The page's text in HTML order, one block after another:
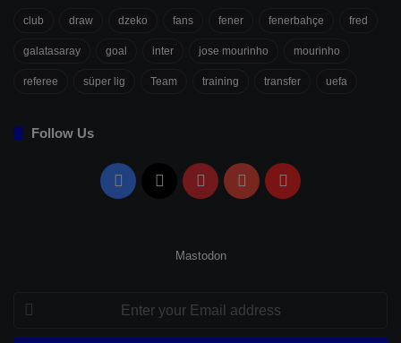
club draw dzeko fans fener fenerbahçe fred
galatasaray goal inter jose mourinho mourinho
referee süper lig Team training transfer uefa
Follow Us
Facebook PinterestYouTubeFlipboard
Mastodon
Enter
Email